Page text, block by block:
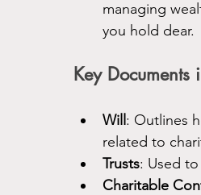
managing
you hold dear.
Key
Will : Outlines
related to
Trusts: Used
Charitable